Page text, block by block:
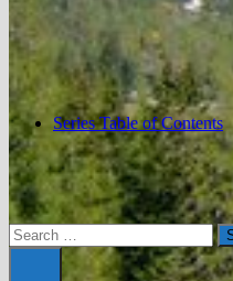
Series Table of Contents
Search
for: